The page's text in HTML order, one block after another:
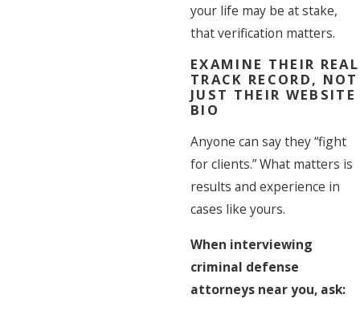
your life may be at stake,
that verification matters.
EXAMINE THEIR REAL
TRACK RECORD, NOT
JUST THEIR WEBSITE
BIO
Anyone can say they “fight
for clients.” What matters is
results and experience in
cases like yours.
When interviewing
criminal defense
attorneys near you, ask: